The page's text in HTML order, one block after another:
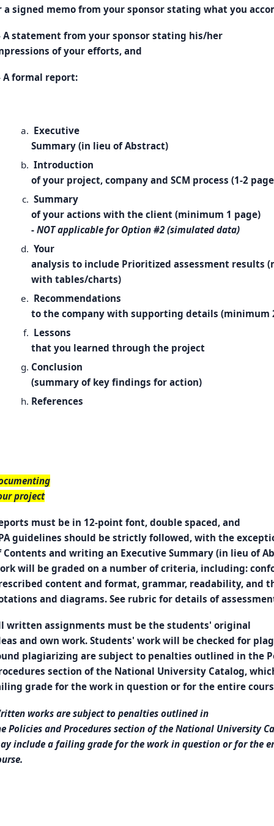
a signed memo from your sponsor stating what you
A statement from your sponsor stating his/her
of your efforts, and
A formal report:
Executive
Summary (in lieu of Abstract)
Introduction
of your project, company and SCM process (1-2
Summary
of your actions with the client (minimum 1 page)
- NOT applicable for Option #2 (simulated data)
Your
analysis to include Prioritized assessment results
with tables/charts)
Recommendations
to the company with supporting details (minimum
Lessons
that you learned through the project
Conclusion
(summary of key findings for action)
References
project
must be in 12-point font, double spaced, and
guidelines should be strictly followed, with the
Contents and writing an Executive Summary (in lieu of
will be graded on a number of criteria, including:
content and format, grammar, readability, and
and diagrams. See rubric for details of
written assignments must be the students' original
and own work. Students' work will be checked for
plagiarizing are subject to penalties outlined in the
section of the National University Catalog,
grade for the work in question or for the entire
works are subject to penalties outlined in
Policies and Procedures section of the National University
include a failing grade for the work in question or for the